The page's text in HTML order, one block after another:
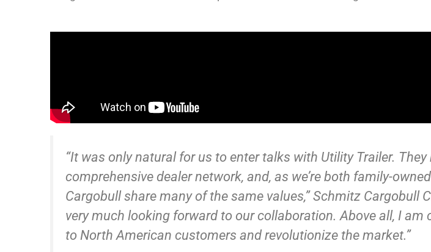
“It was only natural for us to enter talks with Utility Trailer.
comprehensive dealer network, and, as we’re both family-
Cargobull share many of the same values,” Schmitz Cargobull
very much looking forward to our collaboration. Above all, I
to North American customers and revolutionize the market.”